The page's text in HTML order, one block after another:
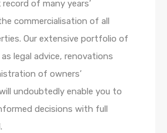
of many years’
commercialisation of all
Our extensive portfolio of
legal advice, renovations
of owners’
undoubtedly enable you to
decisions with full